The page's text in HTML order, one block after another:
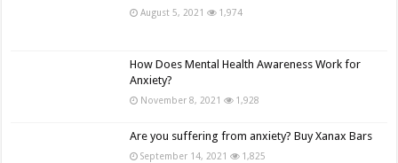
August 5, 2021 1,974
How Does Mental Health Awareness Work for
Anxiety?
November 8, 2021 1,928
Are you suffering from anxiety? Buy Xanax Bars
September 14, 2021 1,825